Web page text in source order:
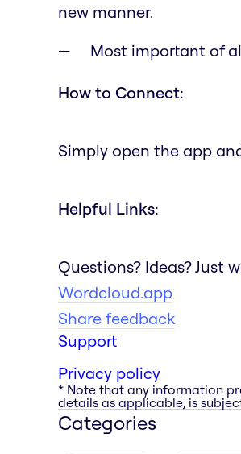
new manner.
Most important of
How to Connect:
Simply open the app
Helpful Links:
Questions? Ideas? Just
Wordcloud.app
Share feedback
Support
Privacy policy
* Note that any information
details as applicable, is
Categories